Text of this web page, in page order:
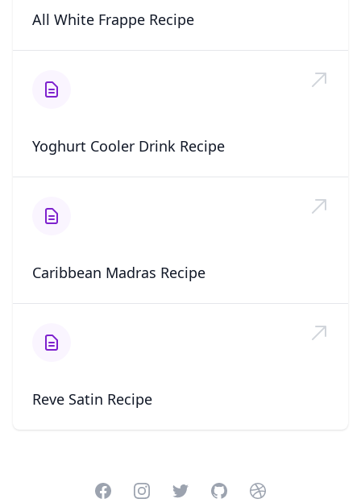
All White Frappe Recipe
Yoghurt Cooler Drink Recipe
Caribbean Madras Recipe
Reve Satin Recipe
FacebookInstagramTwitterGitHubDribbble